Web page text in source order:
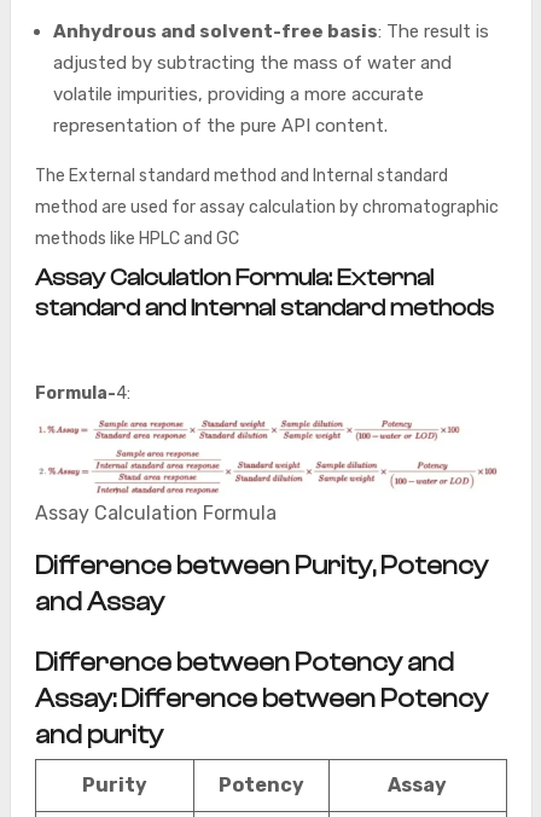
Anhydrous and solvent-free basis: The result is
adjusted by subtracting the mass of water and
volatile impurities, providing a more accurate
representation of the pure API content.
The External standard method and Internal standard
method are used for assay calculation by chromatographic
methods like HPLC and GC
Assay Calculation Formula: External
standard and Internal standard methods
Formula-4:
Assay Calculation Formula
Difference between Purity, Potency
and Assay
Difference between Potency and
Assay: Difference between Potency
and purity
Purity Potency Assay